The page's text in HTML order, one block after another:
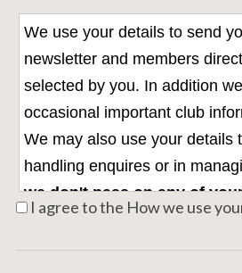
We use your details to send
newsletter and members
selected by you. In addition
occasional important club
We may also use your details
handling enquires or in
we don't pass on any of
parties without your explicit
further information on how
I agree to the How we use